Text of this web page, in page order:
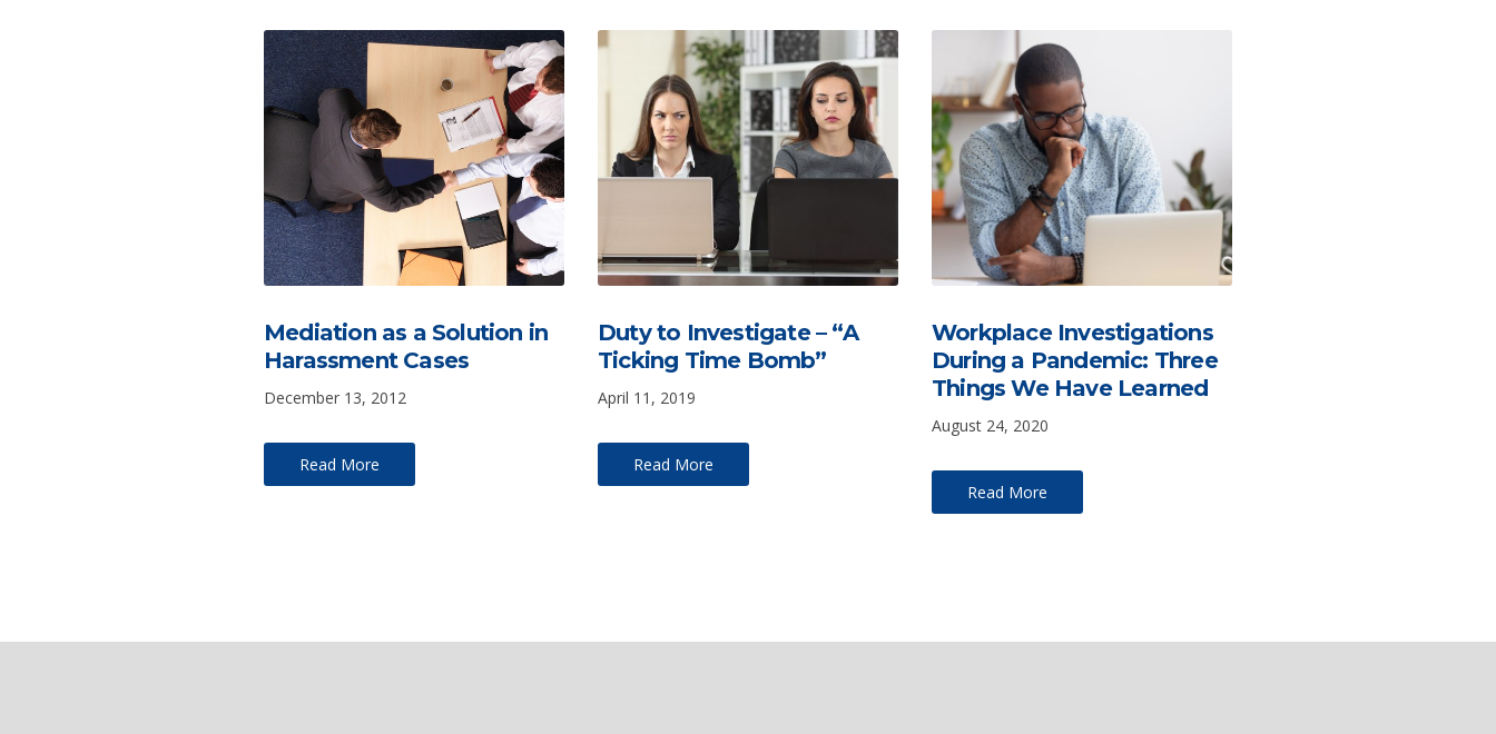
Mediation as a Solution in
Harassment Cases
December 13, 2012
Read More
Duty to Investigate – “A
Ticking Time Bomb”
April 11, 2019
Read More
Workplace Investigations
During a Pandemic: Three
Things We Have Learned
August 24, 2020
Read More